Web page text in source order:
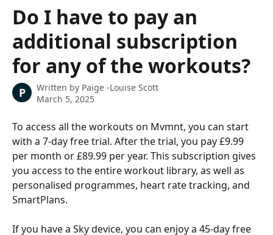
Skip to main content
Do I have to pay an
additional subscription
for any of the workouts?
P Written by Paige -Louise Scott
March 5, 2025
To access all the workouts on Mvmnt, you can start
with a 7-day free trial. After the trial, you pay £9.99
per month or £89.99 per year. This subscription gives
you access to the entire workout library, as well as
personalised programmes, heart rate tracking, and
SmartPlans.
If you have a Sky device, you can enjoy a 45-day free